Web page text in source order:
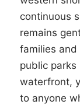
continuous
remains
families
public
waterfront,
to anyone